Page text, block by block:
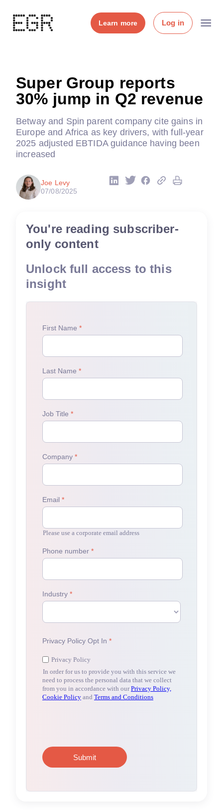
Learn more Log in
Super Group reports
30% jump in Q2 revenue
Betway and Spin parent company cite gains in
Europe and Africa as key drivers, with full-year
2025 adjusted EBTIDA guidance having been
increased
Joe Levy
07/08/2025
You're reading subscriber-
only content
Unlock full access to this
insight